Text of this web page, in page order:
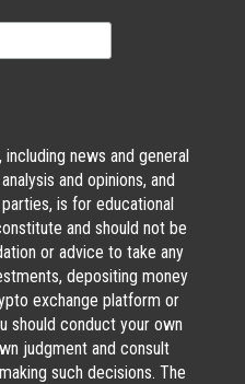
news and general
and opinions, and
is for educational
and should not be
or advice to take any
depositing money
exchange platform or
should conduct your own
judgment and consult
such decisions. The